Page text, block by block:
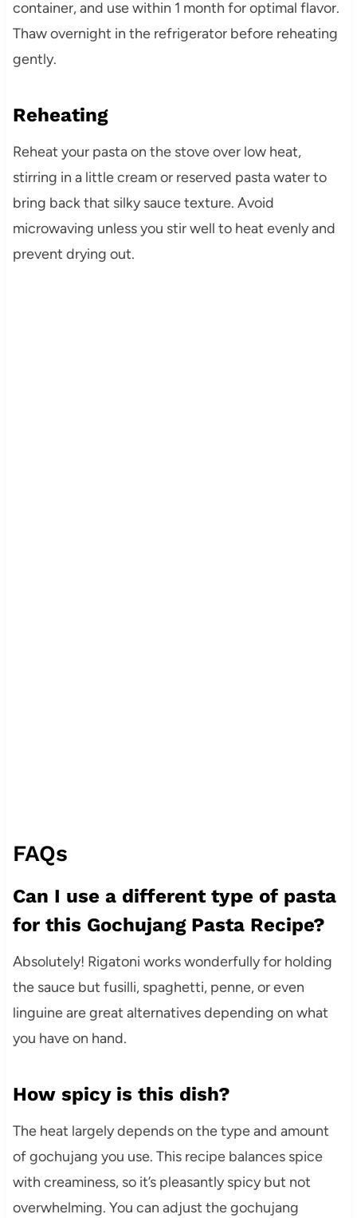
container, and use within 1 month for optimal flavor.
Thaw overnight in the refrigerator before reheating
gently.
Reheating
Reheat your pasta on the stove over low heat,
stirring in a little cream or reserved pasta water to
bring back that silky sauce texture. Avoid
microwaving unless you stir well to heat evenly and
prevent drying out.
FAQs
Can I use a different type of pasta
for this Gochujang Pasta Recipe?
Absolutely! Rigatoni works wonderfully for holding
the sauce but fusilli, spaghetti, penne, or even
linguine are great alternatives depending on what
you have on hand.
How spicy is this dish?
The heat largely depends on the type and amount
of gochujang you use. This recipe balances spice
with creaminess, so it’s pleasantly spicy but not
overwhelming. You can adjust the gochujang